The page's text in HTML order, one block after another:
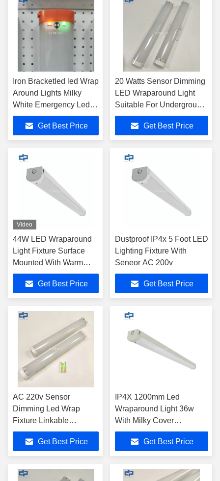
Iron Bracketled led Wrap
Around Lights Milky
White Emergency Led
Shop Light
Get Best Price
20 Watts Sensor Dimming
LED Wraparound Light
Suitable For Underground
Parking Lots
Get Best Price
Video
44W LED Wraparound
Light Fixture Surface
Mounted With Warm
White
Get Best Price
Dustproof IP4x 5 Foot LED
Lighting Fixture With
Seneor AC 200v
Get Best Price
AC 220v Sensor
Dimming Led Wrap
Fixture Linkable
Connection
Get Best Price
IP4X 1200mm Led
Wraparound Light 36w
With Milky Cover
SMD2835
Get Best Price